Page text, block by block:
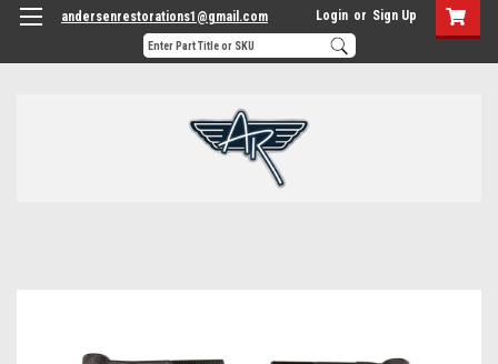
andersenrestorations1@gmail.com Login or Sign Up